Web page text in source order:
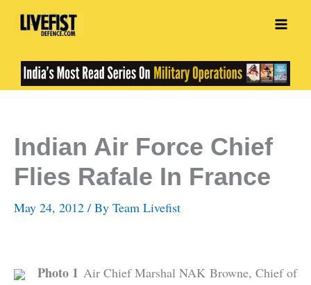
Skip
Indian Air Force Chief
Flies Rafale In France
May 24, 2012 / By Team Livefist
Photo 1 Air Chief Marshal NAK Browne, Chief of